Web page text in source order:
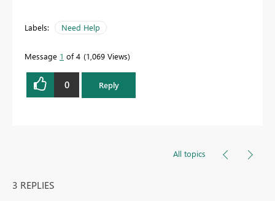
Labels: Need Help
Message 1 of 4 1,069 Views
0 Reply
All topics
3 REPLIES